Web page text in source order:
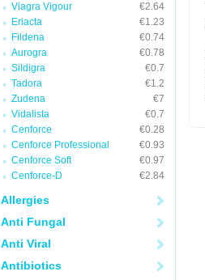
Viagra Vigour
€2.64
Eriacta
€1.23
Fildena
€0.74
Aurogra
€0.78
Sildigra
€0.7
Tadora
€1.2
Zudena
€7
Vidalista
€0.7
Cenforce
€0.28
Cenforce Professional
€0.93
Cenforce Soft
€0.97
Cenforce-D
€2.84
Allergies
Anti Fungal
Anti Viral
Antibiotics